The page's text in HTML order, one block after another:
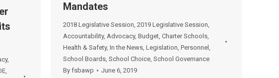
Mandates
2018 Legislative Session, 2019 Legislative Session,
Accountability, Advocacy, Budget, Charter Schools,
Health & Safety, In the News, Legislation, Personnel ,
School Boards, School Choice, School Governance
By fsbawp June 6, 2019
,
,